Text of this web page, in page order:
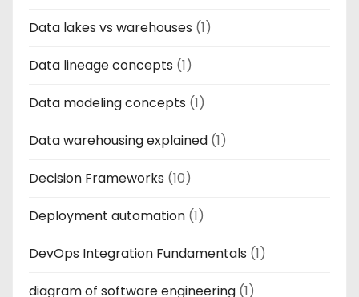
Data lakes vs warehouses (1)
Data lineage concepts (1)
Data modeling concepts (1)
Data warehousing explained (1)
Decision Frameworks (10)
Deployment automation (1)
DevOps Integration Fundamentals (1)
diagram of software engineering (1)